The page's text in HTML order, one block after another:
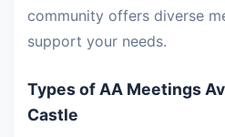
community offers diverse
support your needs.
Types of AA Meetings
Castle